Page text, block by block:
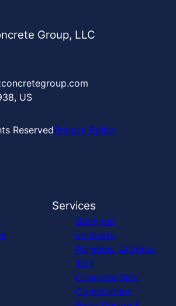
Group, LLC
US
ReservedPrivacy Policy
Services
Stamped
concrete,
Pergolas, Artificial
Turf
Concrete Slab
Construction